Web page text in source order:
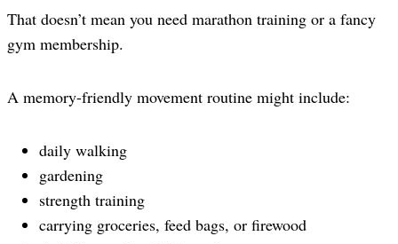
That doesn’t mean you need marathon training or a fancy
gym membership.
A memory-friendly movement routine might include:
daily walking
gardening
strength training
carrying groceries, feed bags, or firewood